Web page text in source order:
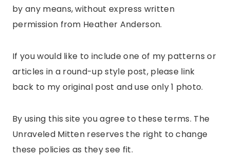
by any means, without express written
permission from Heather Anderson.
If you would like to include one of my patterns or
articles in a round-up style post, please link
back to my original post and use only 1 photo.
By using this site you agree to these terms. The
Unraveled Mitten reserves the right to change
these policies as they see fit.